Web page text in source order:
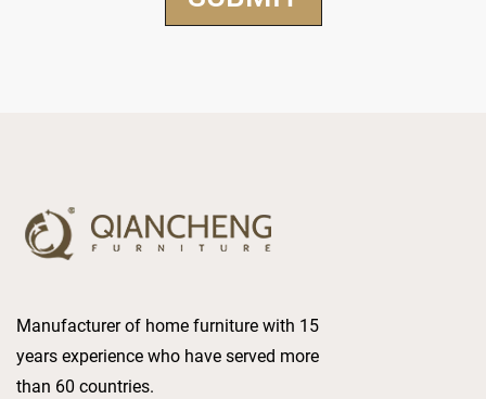
Manufacturer of home furniture with 15
years experience who have served more
than 60 countries.